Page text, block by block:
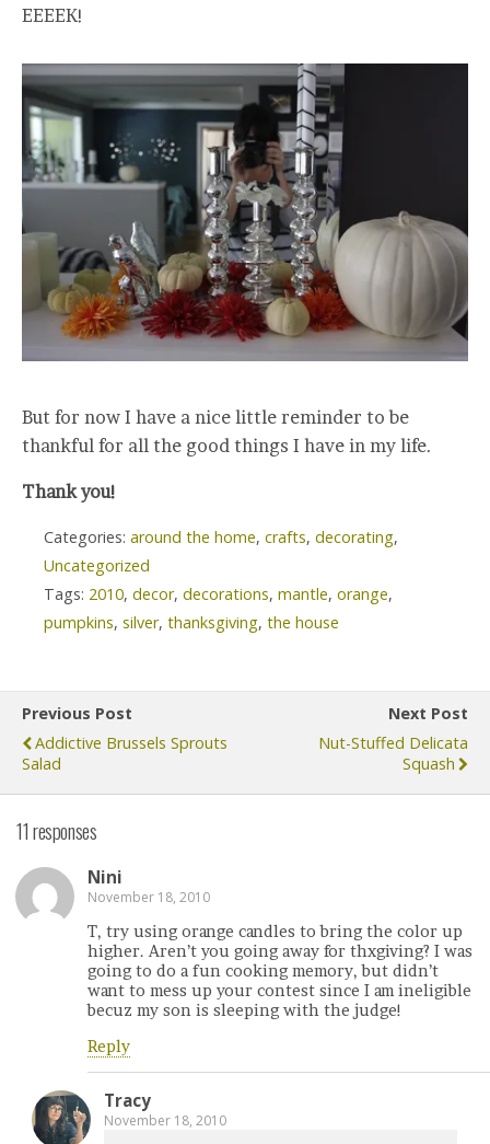
EEEEK!
But for now I have a nice little reminder to be
thankful for all the good things I have in my life.
Thank you!
Categories: around the home, crafts, decorating,
Uncategorized
Tags: 2010, decor, decorations, mantle, orange,
pumpkins, silver, thanksgiving, the house
Previous Post
Addictive Brussels Sprouts
Salad
Next Post
Nut-Stuffed Delicata
Squash
11 responses
Nini
November 18, 2010
T, try using orange candles to bring the color up
higher. Aren’t you going away for thxgiving? I was
going to do a fun cooking memory, but didn’t
want to mess up your contest since I am ineligible
becuz my son is sleeping with the judge!
Reply
Tracy
November 18, 2010